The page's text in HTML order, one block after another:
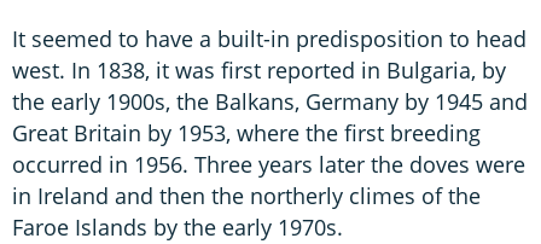
It seemed to have a built-in predisposition to head
west. In 1838, it was first reported in Bulgaria, by
the early 1900s, the Balkans, Germany by 1945 and
Great Britain by 1953, where the first breeding
occurred in 1956. Three years later the doves were
in Ireland and then the northerly climes of the
Faroe Islands by the early 1970s.